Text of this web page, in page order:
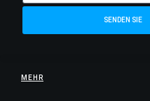
MEHR
SENDEN SIE